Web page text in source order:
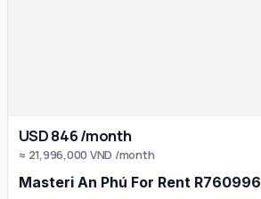
USD 846 /month
≈ 21,996,000 VND /month
Masteri An Phú For Rent R760996